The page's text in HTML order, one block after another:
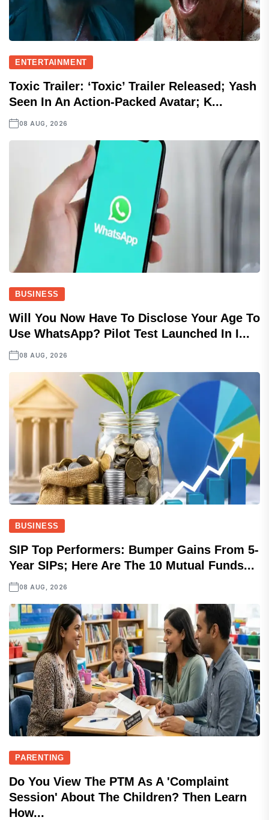
ENTERTAINMENT
Toxic Trailer: ‘Toxic’ Trailer Released; Yash
Seen In An Action-Packed Avatar; K...
08 AUG, 2026
BUSINESS
Will You Now Have To Disclose Your Age To
Use WhatsApp? Pilot Test Launched In I...
08 AUG, 2026
BUSINESS
SIP Top Performers: Bumper Gains From 5-
Year SIPs; Here Are The 10 Mutual Funds...
08 AUG, 2026
PARENTING
Do You View The PTM As A 'complaint
Session' About The Children? Then Learn
How...